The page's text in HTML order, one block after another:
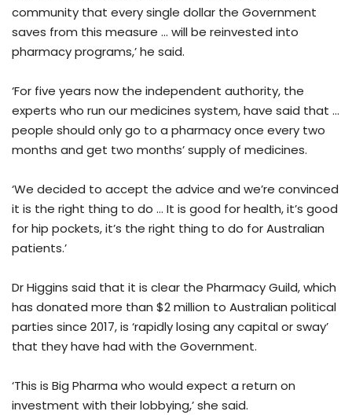
community that every single dollar the Government
saves from this measure … will be reinvested into
pharmacy programs,’ he said.
‘For five years now the independent authority, the
experts who run our medicines system, have said that …
people should only go to a pharmacy once every two
months and get two months’ supply of medicines.
‘We decided to accept the advice and we’re convinced
it is the right thing to do … It is good for health, it’s good
for hip pockets, it’s the right thing to do for Australian
patients.’
Dr Higgins said that it is clear the Pharmacy Guild, which
has donated more than $2 million to Australian political
parties since 2017, is ‘rapidly losing any capital or sway’
that they have had with the Government.
‘This is Big Pharma who would expect a return on
investment with their lobbying,’ she said.